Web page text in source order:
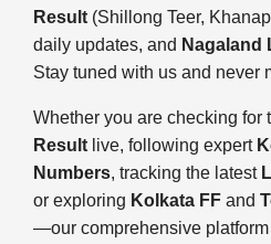
Result (Shillong Teer,
daily updates, and Nagaland
Stay tuned with us and never
Whether you are checking for
Result live, following expert
Numbers, tracking the latest
or exploring Kolkata FF and
—our comprehensive